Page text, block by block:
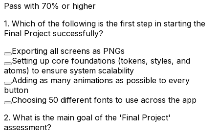
Pass with 70% or higher
1. Which of the following is the first step in starting the
Final Project successfully?
Exporting all screens as PNGs
Setting up core foundations (tokens, styles, and
atoms) to ensure system scalability
Adding as many animations as possible to every
button
Choosing 50 different fonts to use across the app
2. What is the main goal of the 'Final Project'
assessment?